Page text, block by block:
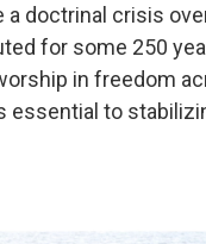
doctrinal crisis
for some 250
in freedom
essential to